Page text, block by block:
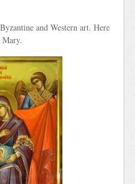
and Western art. Here
Mary.